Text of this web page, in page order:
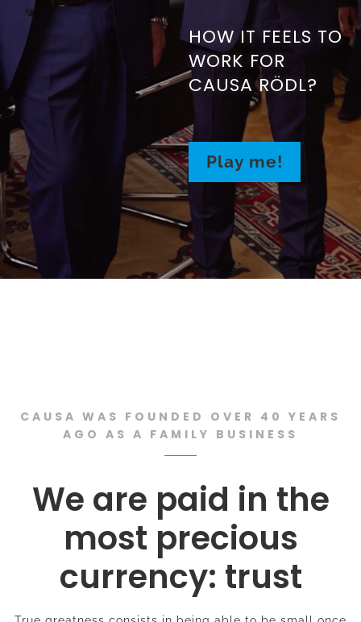
HOW IT FEELS TO
WORK FOR
CAUSA RÖDL?
Play me!
CAUSA WAS FOUNDED OVER 40 YEARS
AGO AS A FAMILY BUSINESS
We are paid in the
most precious
currency: trust